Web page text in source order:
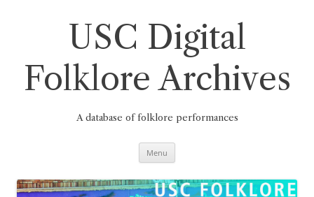
USC Digital
Folklore Archives
A database of folklore performances
Menu